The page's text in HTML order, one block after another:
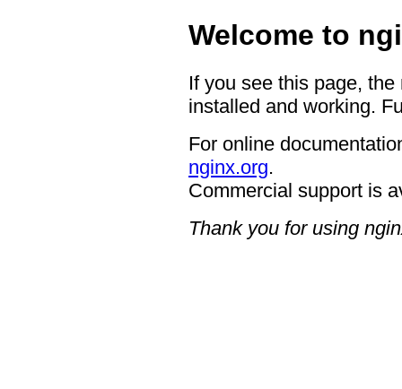
Welcome to
If you see this page,
installed and working.
For online
nginx.org.
Commercial support is
Thank you for using